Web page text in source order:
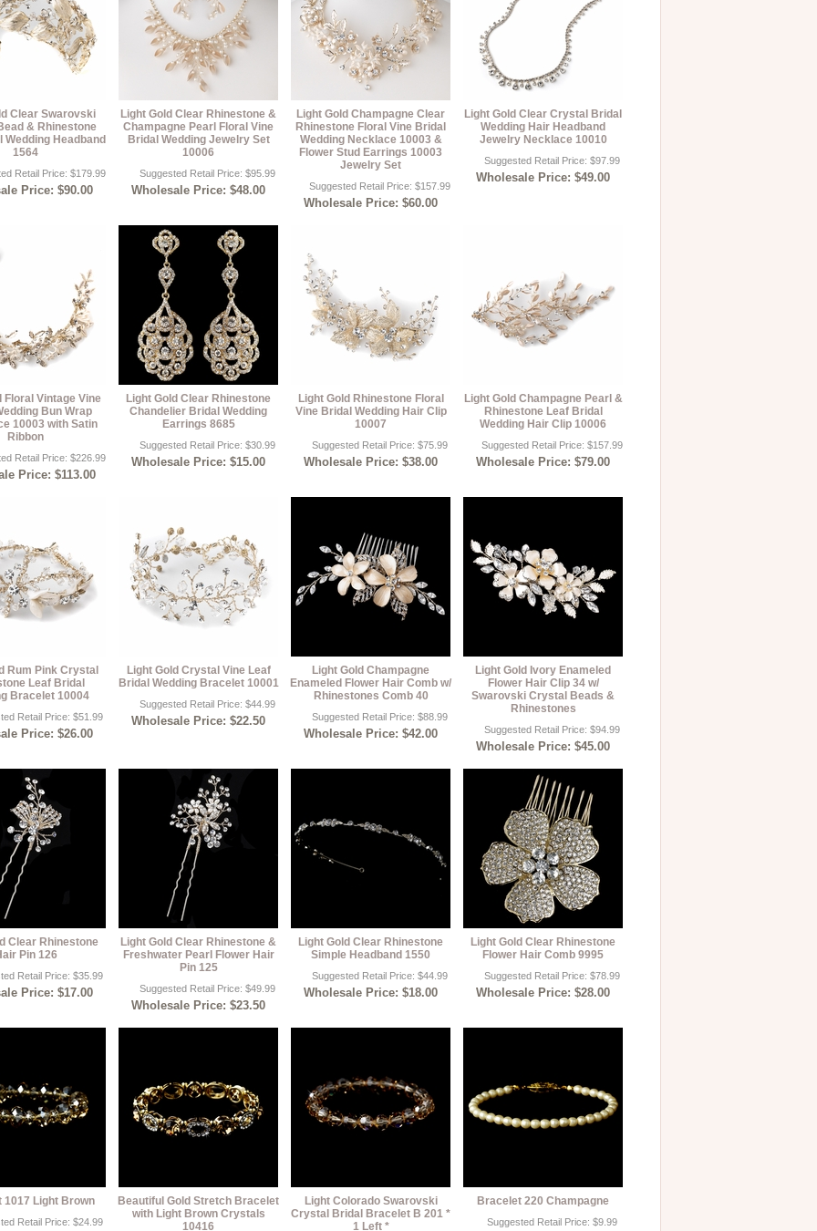
Clear Swarovski
& Rhinestone
Wedding Headband
1564
Retail Price: $179.99
Price: $90.00
Light Gold Clear Rhinestone &
Champagne Pearl Floral Vine
Bridal Wedding Jewelry Set
10006
Suggested Retail Price: $95.99
Wholesale Price: $48.00
Light Gold Champagne Clear
Rhinestone Floral Vine Bridal
Wedding Necklace 10003 &
Flower Stud Earrings 10003
Jewelry Set
Suggested Retail Price: $157.99
Wholesale Price: $60.00
Light Gold Clear Crystal Bridal
Wedding Hair Headband
Jewelry Necklace 10010
Suggested Retail Price: $97.99
Wholesale Price: $49.00
Floral Vintage Vine
Bun Wrap
10003 with Satin
Ribbon
Retail Price: $226.99
Price: $113.00
Light Gold Clear Rhinestone
Chandelier Bridal Wedding
Earrings 8685
Suggested Retail Price: $30.99
Wholesale Price: $15.00
Light Gold Rhinestone Floral
Vine Bridal Wedding Hair Clip
10007
Suggested Retail Price: $75.99
Wholesale Price: $38.00
Light Gold Champagne Pearl &
Rhinestone Leaf Bridal
Wedding Hair Clip 10006
Suggested Retail Price: $157.99
Wholesale Price: $79.00
Rum Pink Crystal
Leaf Bridal
Bracelet 10004
Retail Price: $51.99
Price: $26.00
Light Gold Crystal Vine Leaf
Bridal Wedding Bracelet 10001
Suggested Retail Price: $44.99
Wholesale Price: $22.50
Light Gold Champagne
Enameled Flower Hair Comb w/
Rhinestones Comb 40
Suggested Retail Price: $88.99
Wholesale Price: $42.00
Light Gold Ivory Enameled
Flower Hair Clip 34 w/
Swarovski Crystal Beads &
Rhinestones
Suggested Retail Price: $94.99
Wholesale Price: $45.00
Clear Rhinestone
Pin 126
Retail Price: $35.99
Price: $17.00
Light Gold Clear Rhinestone &
Freshwater Pearl Flower Hair
Pin 125
Suggested Retail Price: $49.99
Wholesale Price: $23.50
Light Gold Clear Rhinestone
Simple Headband 1550
Suggested Retail Price: $44.99
Wholesale Price: $18.00
Light Gold Clear Rhinestone
Flower Hair Comb 9995
Suggested Retail Price: $78.99
Wholesale Price: $28.00
1017 Light Brown
Retail Price: $24.99
Beautiful Gold Stretch Bracelet
with Light Brown Crystals
10416
Light Colorado Swarovski
Crystal Bridal Bracelet B 201 *
1 Left *
Bracelet 220 Champagne
Suggested Retail Price: $9.99